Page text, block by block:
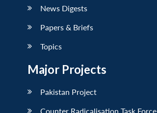
News Digests
Papers & Briefs
Topics
Major Projects
Pakistan Project
Counter Radicalisation Task Force